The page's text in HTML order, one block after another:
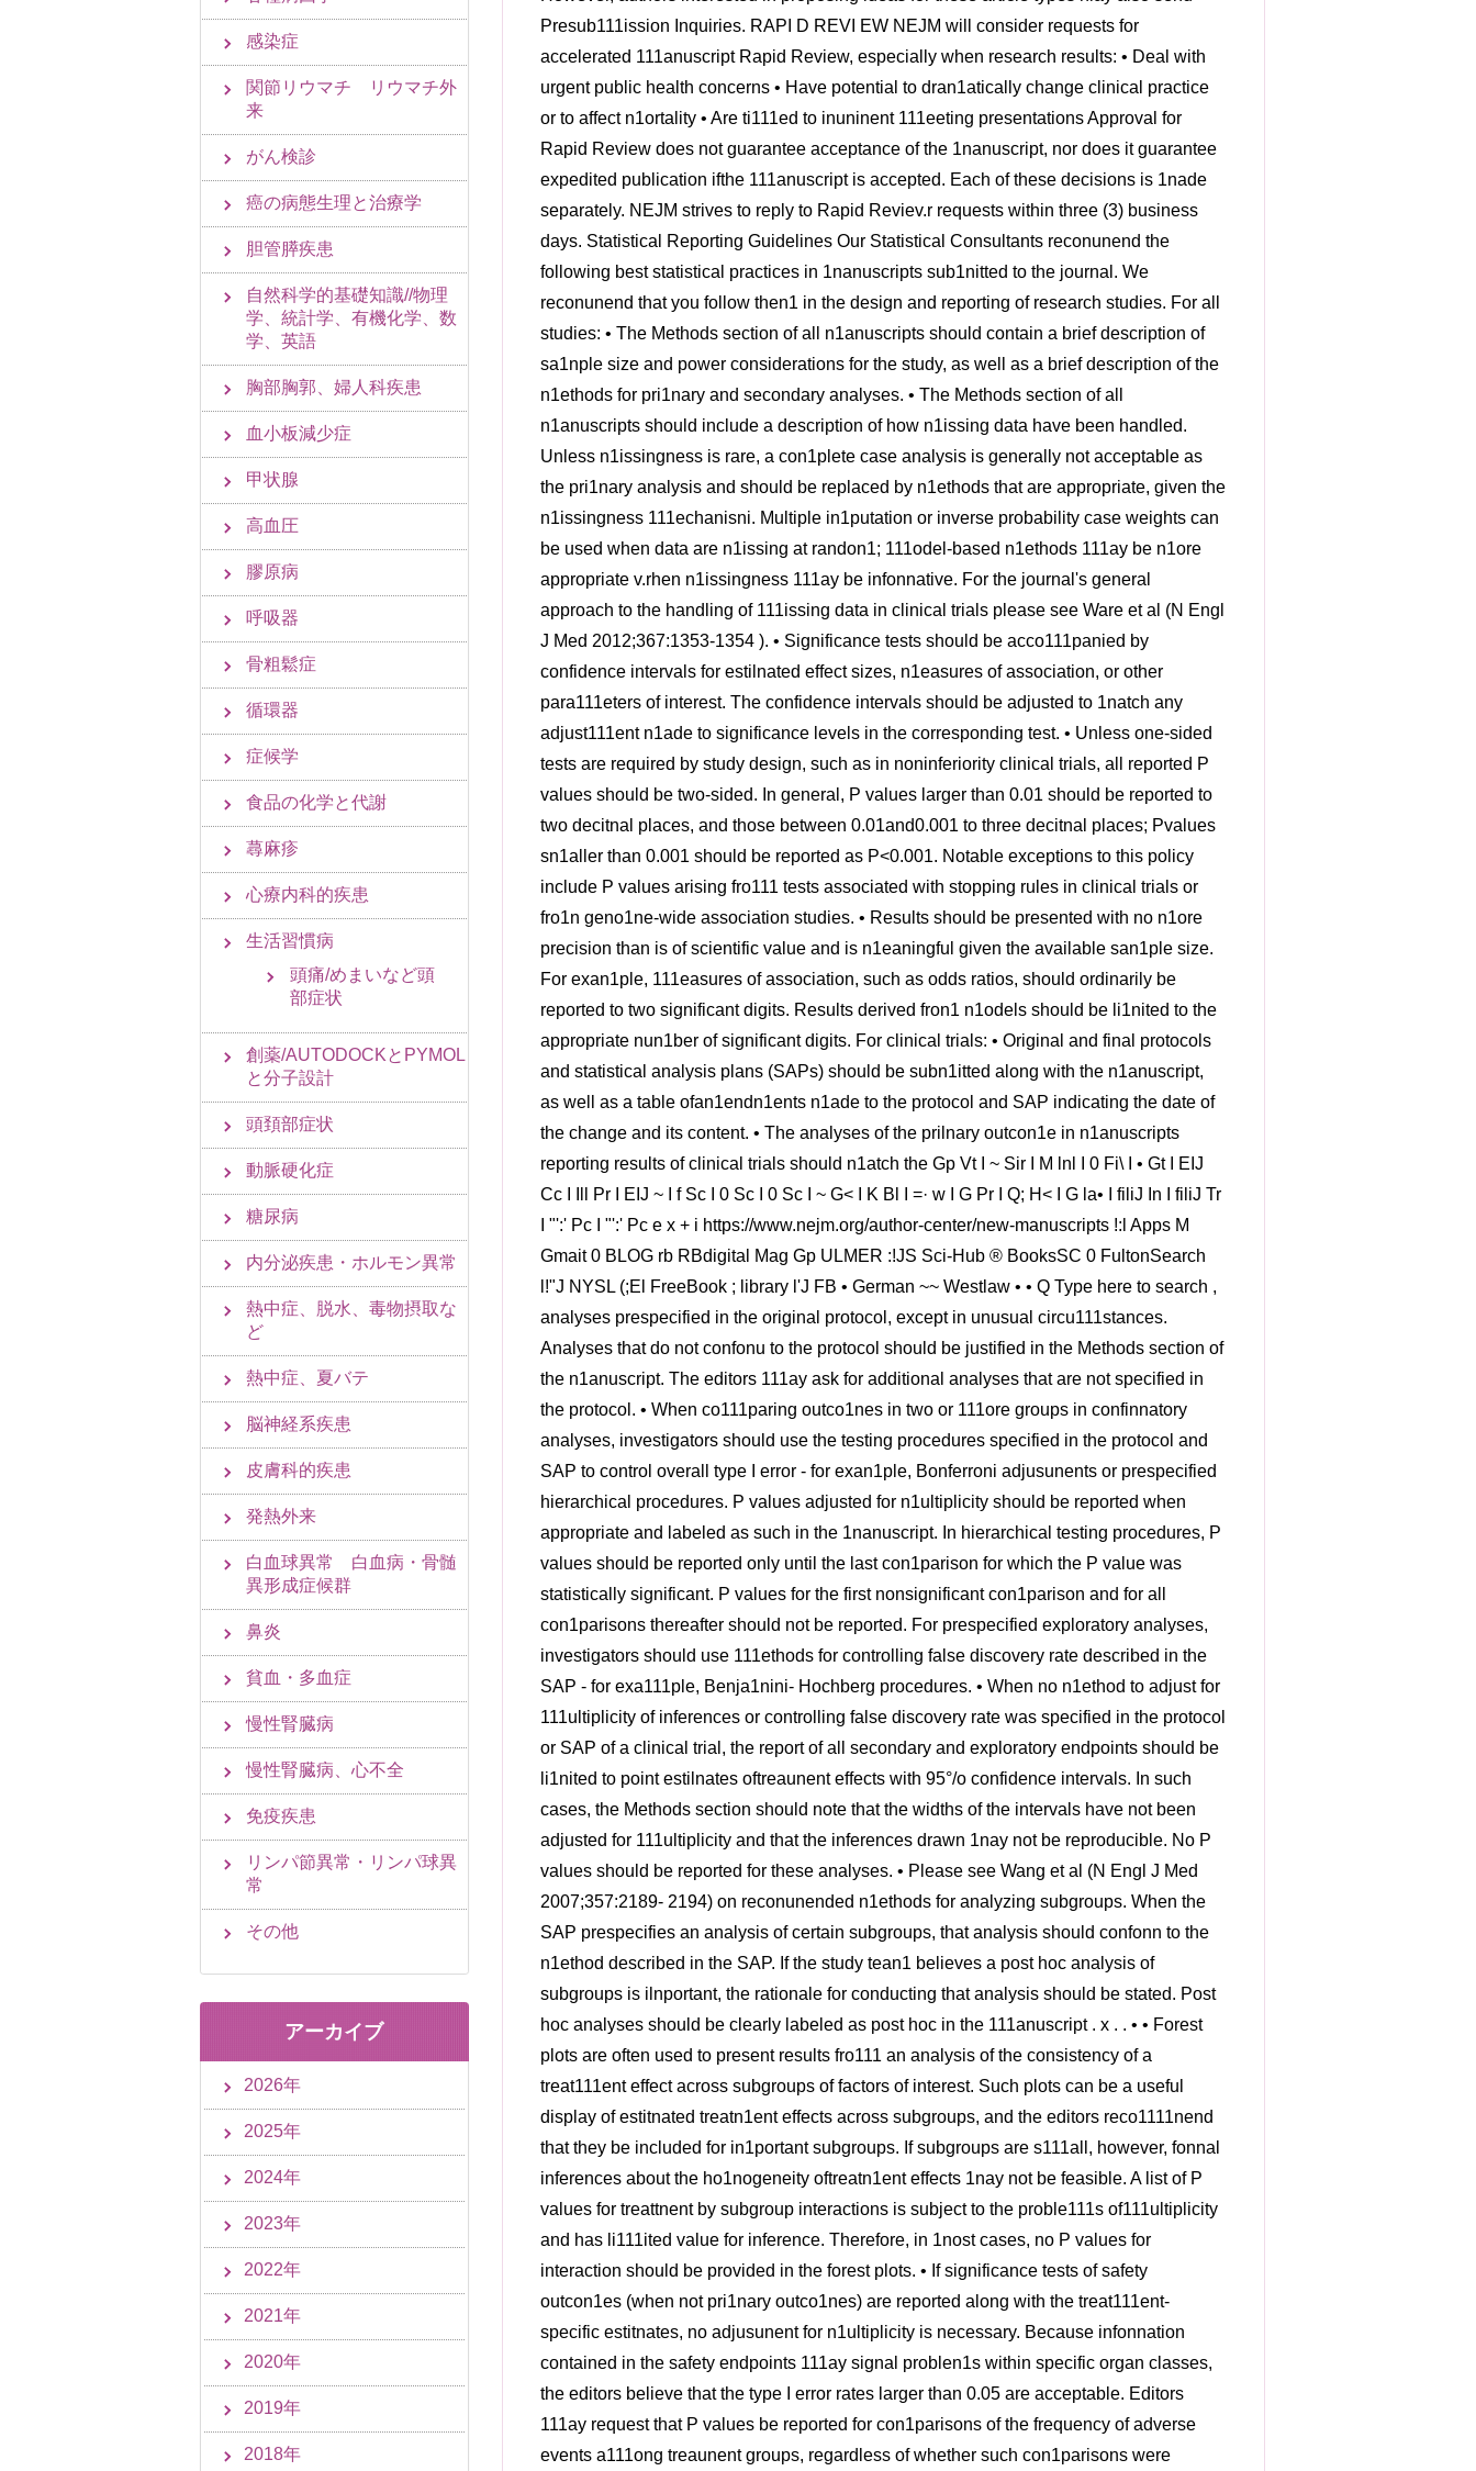
感染症
関節リウマチ リウマチ外
来
がん検診
癌の病態生理と治療学
胆管膵疾患
自然科学的基礎知識//物理
学、統計学、有機化学、数
学、英語
胸部胸郭、婦人科疾患
血小板減少症
甲状腺
高血圧
膠原病
呼吸器
骨粗鬆症
循環器
症候学
食品の化学と代謝
蕁麻疹
心療内科的疾患
生活習慣病
頭痛/めまいなど頭
部症状
創薬/AUTODOCKとPYMOL
と分子設計
頭頚部症状
動脈硬化症
糖尿病
内分泌疾患・ホルモン異常
熱中症、脱水、毒物摂取な
ど
熱中症、夏バテ
脳神経系疾患
皮膚科的疾患
発熱外来
白血球異常 白血病・骨髄
異形成症候群
鼻炎
貧血・多血症
慢性腎臓病
慢性腎臓病、心不全
免疫疾患
リンパ節異常・リンパ球異
常
その他
アーカイブ
2026年
2025年
2024年
2023年
2022年
2021年
2020年
2019年
2018年